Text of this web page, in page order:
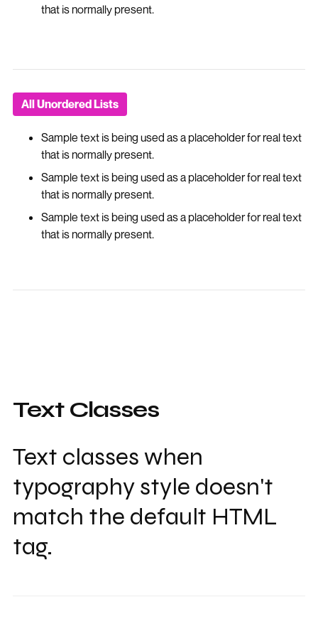
that is normally present.
All Unordered Lists
Sample text is being used as a placeholder for real text
that is normally present.
Sample text is being used as a placeholder for real text
that is normally present.
Sample text is being used as a placeholder for real text
that is normally present.
Text Classes
Text classes when
typography style doesn't
match the default HTML
tag.